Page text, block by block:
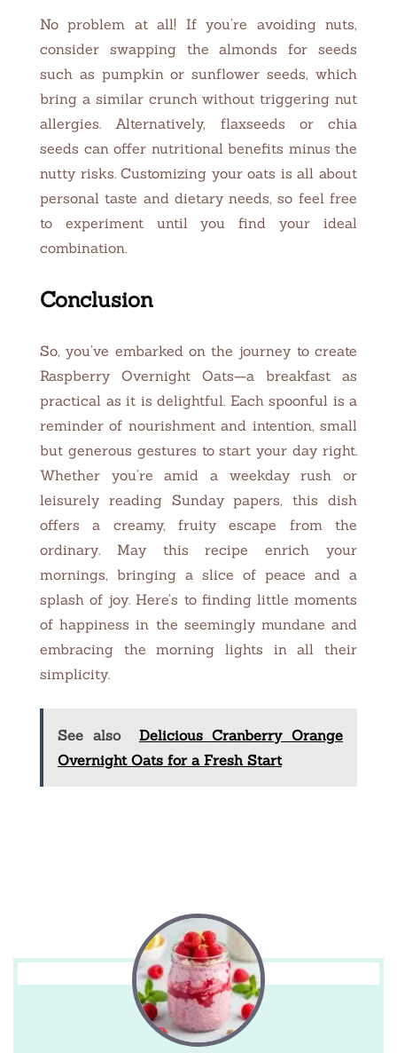
No problem at all! If you’re avoiding nuts,
consider swapping the almonds for seeds
such as pumpkin or sunflower seeds, which
bring a similar crunch without triggering nut
allergies. Alternatively, flaxseeds or chia
seeds can offer nutritional benefits minus the
nutty risks. Customizing your oats is all about
personal taste and dietary needs, so feel free
to experiment until you find your ideal
combination.
Conclusion
So, you’ve embarked on the journey to create
Raspberry Overnight Oats—a breakfast as
practical as it is delightful. Each spoonful is a
reminder of nourishment and intention, small
but generous gestures to start your day right.
Whether you’re amid a weekday rush or
leisurely reading Sunday papers, this dish
offers a creamy, fruity escape from the
ordinary. May this recipe enrich your
mornings, bringing a slice of peace and a
splash of joy. Here’s to finding little moments
of happiness in the seemingly mundane and
embracing the morning lights in all their
simplicity.
See also
Delicious Cranberry Orange
Overnight Oats for a Fresh Start